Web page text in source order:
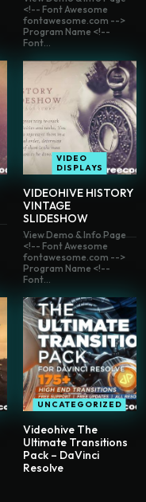
<!-- Font Awesome
fontawesome.com -->
Program Name <!--
Font...
VIDEO
DISPLAYS
VIDEOHIVE HISTORY
VINTAGE
SLIDESHOW
View Demo & Info Page
<!-- Font Awesome
fontawesome.com -->
Program Name <!--
Font...
UNCATEGORIZED
Videohive The
Ultimate Transitions
Pack – DaVinci
Resolve